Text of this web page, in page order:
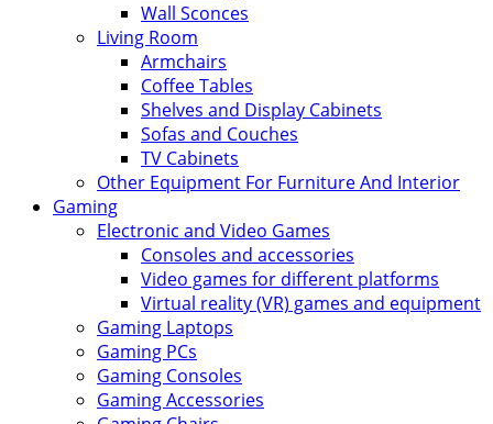
Wall Sconces
Living Room
Armchairs
Coffee Tables
Shelves and Display Cabinets
Sofas and Couches
TV Cabinets
Other Equipment For Furniture And Interior
Gaming
Electronic and Video Games
Consoles and accessories
Video games for different platforms
Virtual reality (VR) games and equipment
Gaming Laptops
Gaming PCs
Gaming Consoles
Gaming Accessories